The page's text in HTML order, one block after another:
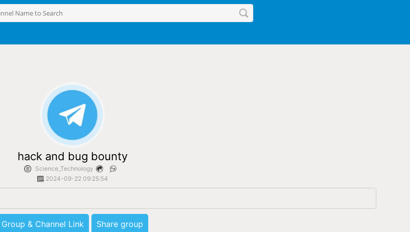
hack and bug bounty
Science_Technology
2024-09-22 09:25:54
Group & Channel Link Share group